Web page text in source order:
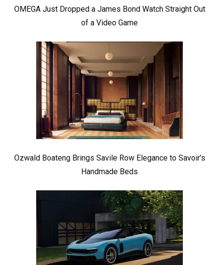
OMEGA Just Dropped a James Bond Watch Straight Out
of a Video Game
Ozwald Boateng Brings Savile Row Elegance to Savoir’s
Handmade Beds